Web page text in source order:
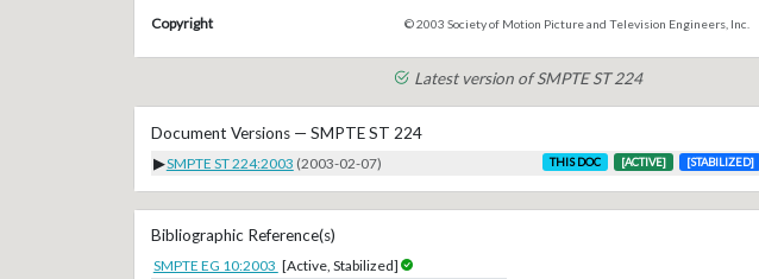
Copyright © 2003 Society of Motion Picture and Television Engineers, Inc.
Latest version of SMPTE ST 224
Document Versions — SMPTE ST 224
▶SMPTE ST 224:2003 (2003-02-07) THIS DOC [ACTIVE] [STABILIZED]
Bibliographic Reference(s)
SMPTE EG 10:2003 [Active, Stabilized]